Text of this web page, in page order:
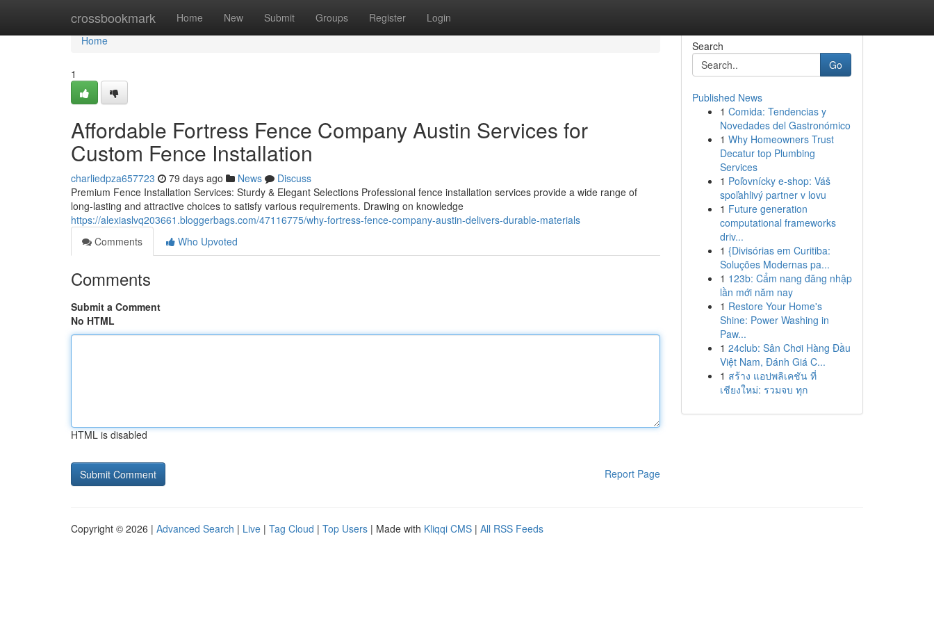
crossbookmark Home New Submit Groups Register Login
Home
Home
1
Affordable Fortress Fence Company Austin Services for
Custom Fence Installation
charliedpza657723 79 days ago News
Discuss
Premium Fence Installation Services: Sturdy & Elegant Selections Professional fence installation services provide a wide range of
long-lasting and attractive choices to satisfy various requirements. Drawing on knowledge
https://alexiaslvq203661.bloggerbags.com/47116775/why-fortress-fence-company-austin-delivers-durable-materials
Comments
Who Upvoted
Comments
Submit a Comment
No HTML
HTML is disabled
Report Page
Search
Go
Published News
1 Comida: Tendencias y
Novedades del Gastronómico
1 Why Homeowners Trust
Decatur top Plumbing
Services
1 Poľovnícky e-shop: Váš
spoľahlivý partner v lovu
1 Future generation
computational frameworks
driv...
1 {Divisórias em Curitiba:
Soluções Modernas pa...
1 123b: Cẩm nang đăng nhập
lần mới năm nay
1 Restore Your Home's
Shine: Power Washing in
Paw...
1 24club: Sân Chơi Hàng Đầu
Việt Nam, Đánh Giá C...
1 สร้าง แอปพลิเคชัน ที่
เชียงใหม่: รวมจบ ทุก
Copyright © 2026 | Advanced Search | Live | Tag Cloud | Top Users | Made with Kliqqi CMS | All RSS Feeds